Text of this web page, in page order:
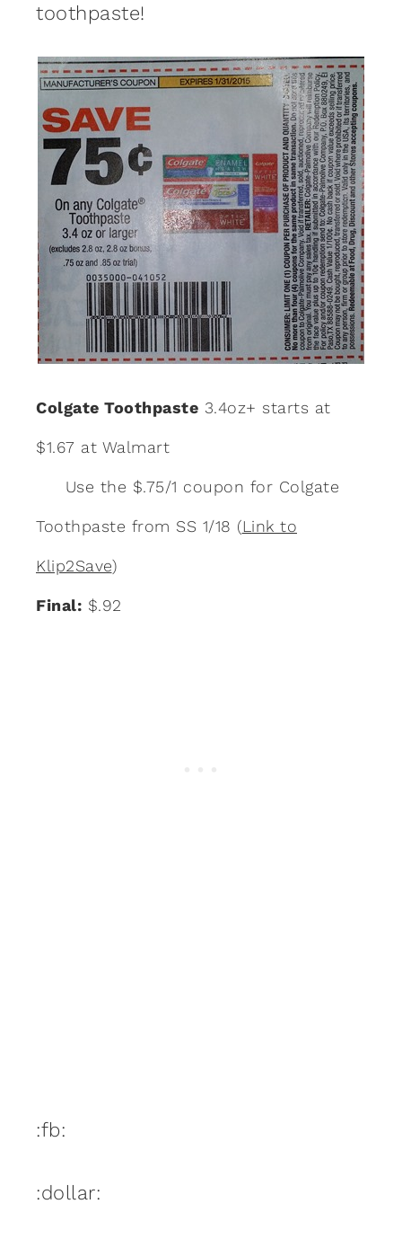
toothpaste!
Colgate Toothpaste 3.4oz+ starts at
$1.67 at Walmart
Use the $.75/1 coupon for Colgate
Toothpaste from SS 1/18 (Link to
Klip2Save)
Final: $.92
:fb:
:dollar: